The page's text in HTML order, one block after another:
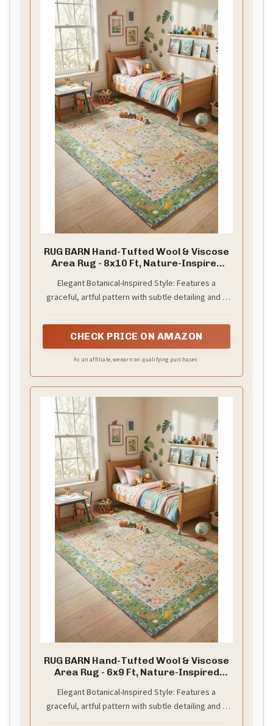
RUG BARN Hand-Tufted Wool & Viscose
Area Rug - 8x10 Ft, Nature-Inspired
Border, Soft Luxury Pile, Handmade
Floor Covering for Living Room,
Elegant Botanical-Inspired Style: Features a
graceful, artful pattern with subtle detailing and a
appearance.
CHECK PRICE ON AMAZON
As an affiliate, we earn on qualifying purchases.
RUG BARN Hand-Tufted Wool & Viscose
Area Rug - 6x9 Ft, Nature-Inspired
Border, Soft Luxury Pile, Handmade
Floor Covering for Living Room,
Elegant Botanical-Inspired Style: Features a
graceful, artful pattern with subtle detailing and a